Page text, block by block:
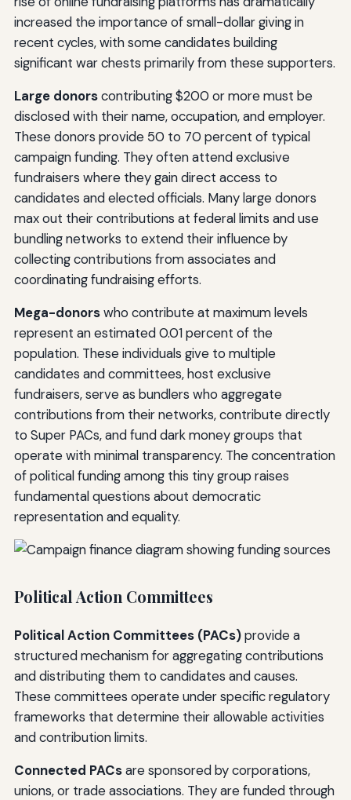
increased the importance of small-dollar giving in
recent cycles, with some candidates building
significant war chests primarily from these supporters.
Large donorscontributing $200 or more must be
disclosed with their name, occupation, and employer.
These donors provide 50 to 70 percent of typical
campaign funding. They often attend exclusive
fundraisers where they gain direct access to
candidates and elected officials. Many large donors
max out their contributions at federal limits and use
bundling networks to extend their influence by
collecting contributions from associates and
coordinating fundraising efforts.
Mega-donorswho contribute at maximum levels
represent an estimated 0.01 percent of the
population. These individuals give to multiple
candidates and committees, host exclusive
fundraisers, serve as bundlers who aggregate
contributions from their networks, contribute directly
to Super PACs, and fund dark money groups that
operate with minimal transparency. The concentration
of political funding among this tiny group raises
fundamental questions about democratic
representation and equality.
Political Action Committees
Political Action Committees (PACs)provide a
structured mechanism for aggregating contributions
and distributing them to candidates and causes.
These committees operate under specific regulatory
frameworks that determine their allowable activities
and contribution limits.
Connected PACsare sponsored by corporations,
unions, or trade associations. They are funded through